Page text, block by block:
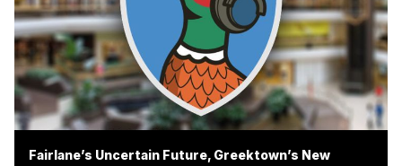
Fairlane’s Uncertain Future, Greektown’s New